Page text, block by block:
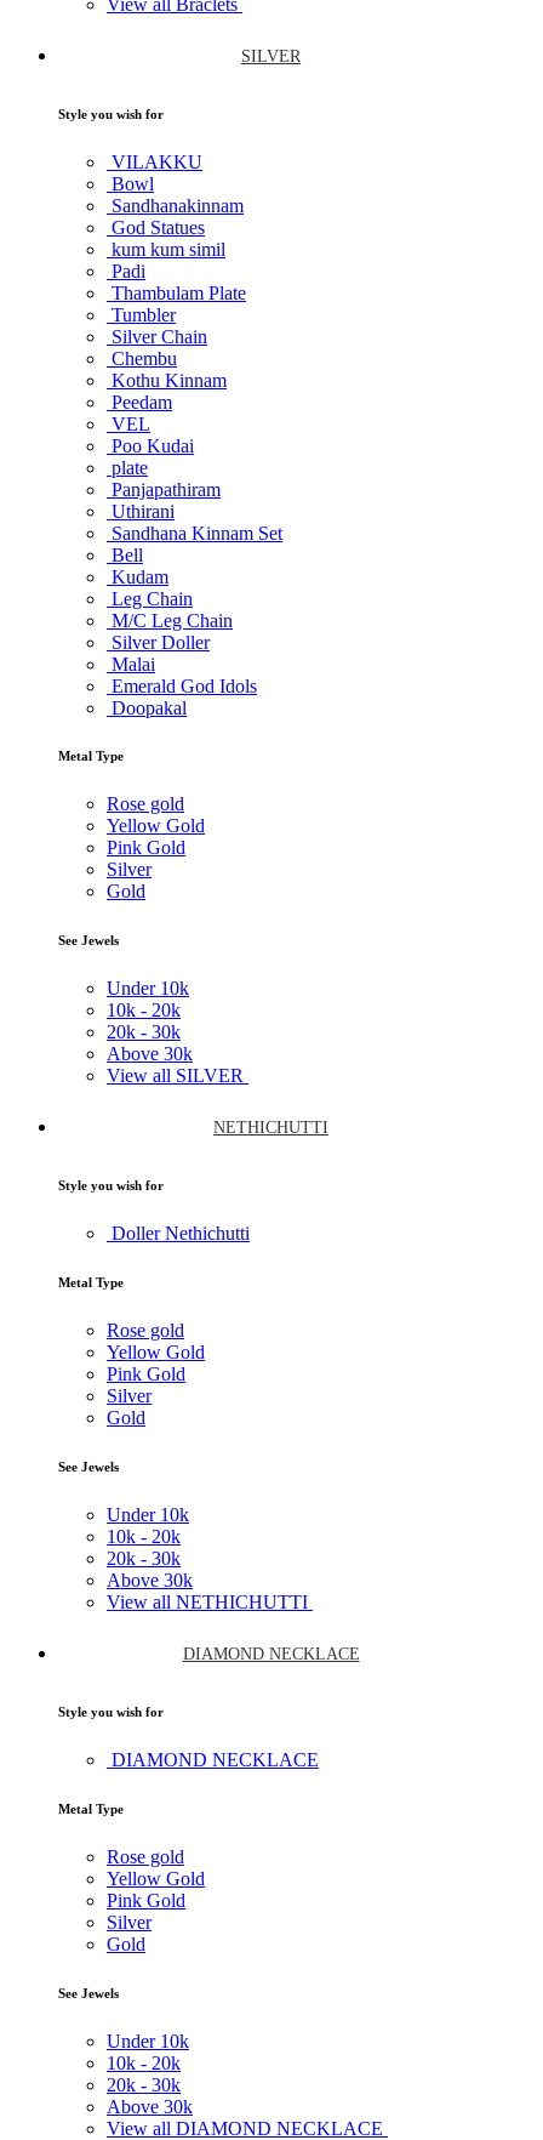
SILVER
Style you wish for
VILAKKU
Bowl
Sandhanakinnam
God Statues
kum kum simil
Padi
Thambulam Plate
Tumbler
Silver Chain
Chembu
Kothu Kinnam
Peedam
VEL
Poo Kudai
plate
Panjapathiram
Uthirani
Sandhana Kinnam Set
Bell
Kudam
Leg Chain
M/C Leg Chain
Silver Doller
Malai
Emerald God Idols
Doopakal
Metal Type
Rose gold
Yellow Gold
Pink Gold
Silver
Gold
See Jewels
Under 10k
10k - 20k
20k - 30k
Above 30k
View all SILVER
NETHICHUTTI
Style you wish for
Doller Nethichutti
Metal Type
Rose gold
Yellow Gold
Pink Gold
Silver
Gold
See Jewels
Under 10k
10k - 20k
20k - 30k
Above 30k
View all NETHICHUTTI
DIAMOND NECKLACE
Style you wish for
DIAMOND NECKLACE
Metal Type
Rose gold
Yellow Gold
Pink Gold
Silver
Gold
See Jewels
Under 10k
10k - 20k
20k - 30k
Above 30k
View all DIAMOND NECKLACE